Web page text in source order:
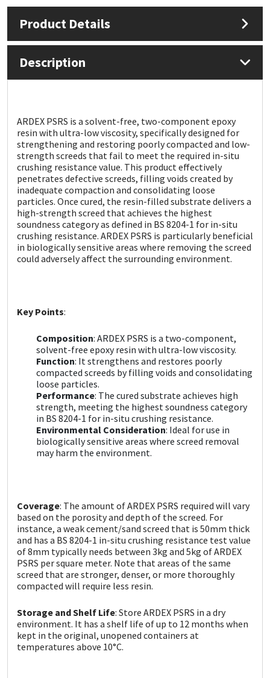
Product Details
Description
ARDEX PSRS is a solvent-free, two-component epoxy
resin with ultra-low viscosity, specifically designed for
strengthening and restoring poorly compacted and low-
strength screeds that fail to meet the required in-situ
crushing resistance value. This product effectively
penetrates defective screeds, filling voids created by
inadequate compaction and consolidating loose
particles. Once cured, the resin-filled substrate delivers a
high-strength screed that achieves the highest
soundness category as defined in BS 8204-1 for in-situ
crushing resistance. ARDEX PSRS is particularly beneficial
in biologically sensitive areas where removing the screed
could adversely affect the surrounding environment.
Key Points:
Composition: ARDEX PSRS is a two-component,
solvent-free epoxy resin with ultra-low viscosity.
Function: It strengthens and restores poorly
compacted screeds by filling voids and consolidating
loose particles.
Performance: The cured substrate achieves high
strength, meeting the highest soundness category
in BS 8204-1 for in-situ crushing resistance.
Environmental Consideration: Ideal for use in
biologically sensitive areas where screed removal
may harm the environment.
Coverage: The amount of ARDEX PSRS required will vary
based on the porosity and depth of the screed. For
instance, a weak cement/sand screed that is 50mm thick
and has a BS 8204-1 in-situ crushing resistance test value
of 8mm typically needs between 3kg and 5kg of ARDEX
PSRS per square meter. Note that areas of the same
screed that are stronger, denser, or more thoroughly
compacted will require less resin.
Storage and Shelf Life: Store ARDEX PSRS in a dry
environment. It has a shelf life of up to 12 months when
kept in the original, unopened containers at
temperatures above 10°C.
Mapei
Nullifire
PC Cox
Purdy
Rainbow
Ronseal
Sealoflex
Thompsons
Structural Sealants
Swimming Pool